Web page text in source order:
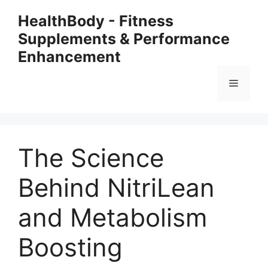
content
HealthBody - Fitness
Supplements & Performance
Enhancement
Menu
The Science
Behind NitriLean
and Metabolism
Boosting